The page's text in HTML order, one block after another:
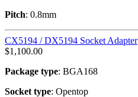
Pitch: 0.8mm
CX5194 / DX5194 Socket Adapter
$1,100.00
Package type: BGA168
Socket type: Opentop